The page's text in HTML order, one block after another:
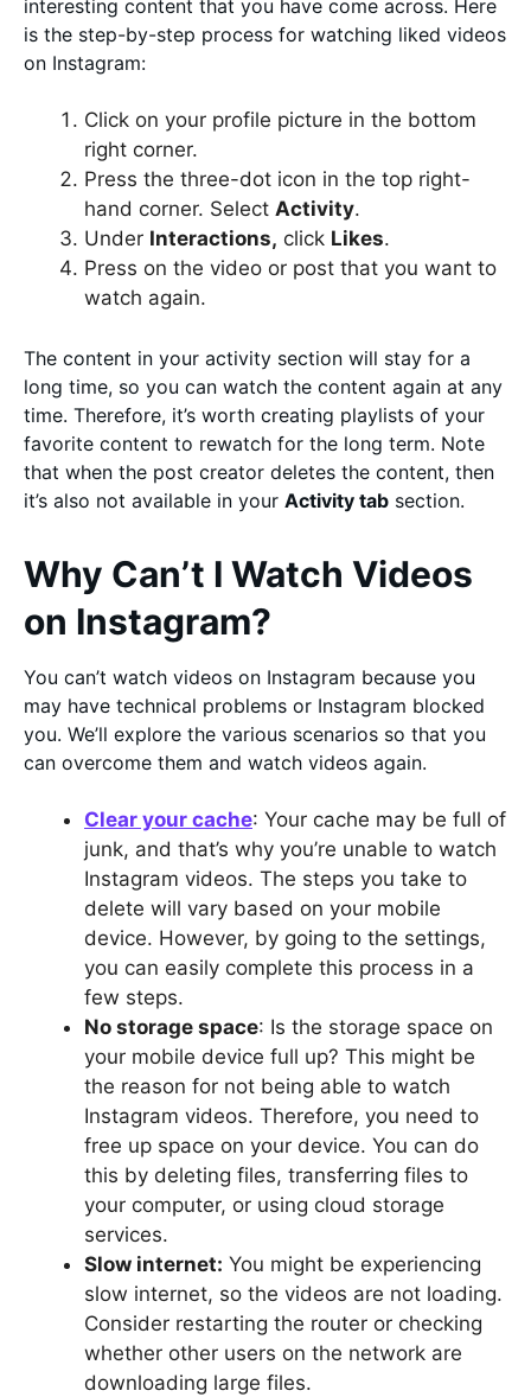
interesting content that you have come across. Here
is the step-by-step process for watching liked videos
on Instagram:
Click on your profile picture in the bottom
right corner.
Press the three-dot icon in the top right-
hand corner. Select Activity.
Under Interactions, click Likes.
Press on the video or post that you want to
watch again.
The content in your activity section will stay for a
long time, so you can watch the content again at any
time. Therefore, it’s worth creating playlists of your
favorite content to rewatch for the long term. Note
that when the post creator deletes the content, then
it’s also not available in your Activity tab section.
Why Can’t I Watch Videos
on Instagram?
You can’t watch videos on Instagram because you
may have technical problems or Instagram blocked
you. We’ll explore the various scenarios so that you
can overcome them and watch videos again.
Clear your cache: Your cache may be full of
junk, and that’s why you’re unable to watch
Instagram videos. The steps you take to
delete will vary based on your mobile
device. However, by going to the settings,
you can easily complete this process in a
few steps.
No storage space: Is the storage space on
your mobile device full up? This might be
the reason for not being able to watch
Instagram videos. Therefore, you need to
free up space on your device. You can do
this by deleting files, transferring files to
your computer, or using cloud storage
services.
Slow internet: You might be experiencing
slow internet, so the videos are not loading.
Consider restarting the router or checking
whether other users on the network are
downloading large files.